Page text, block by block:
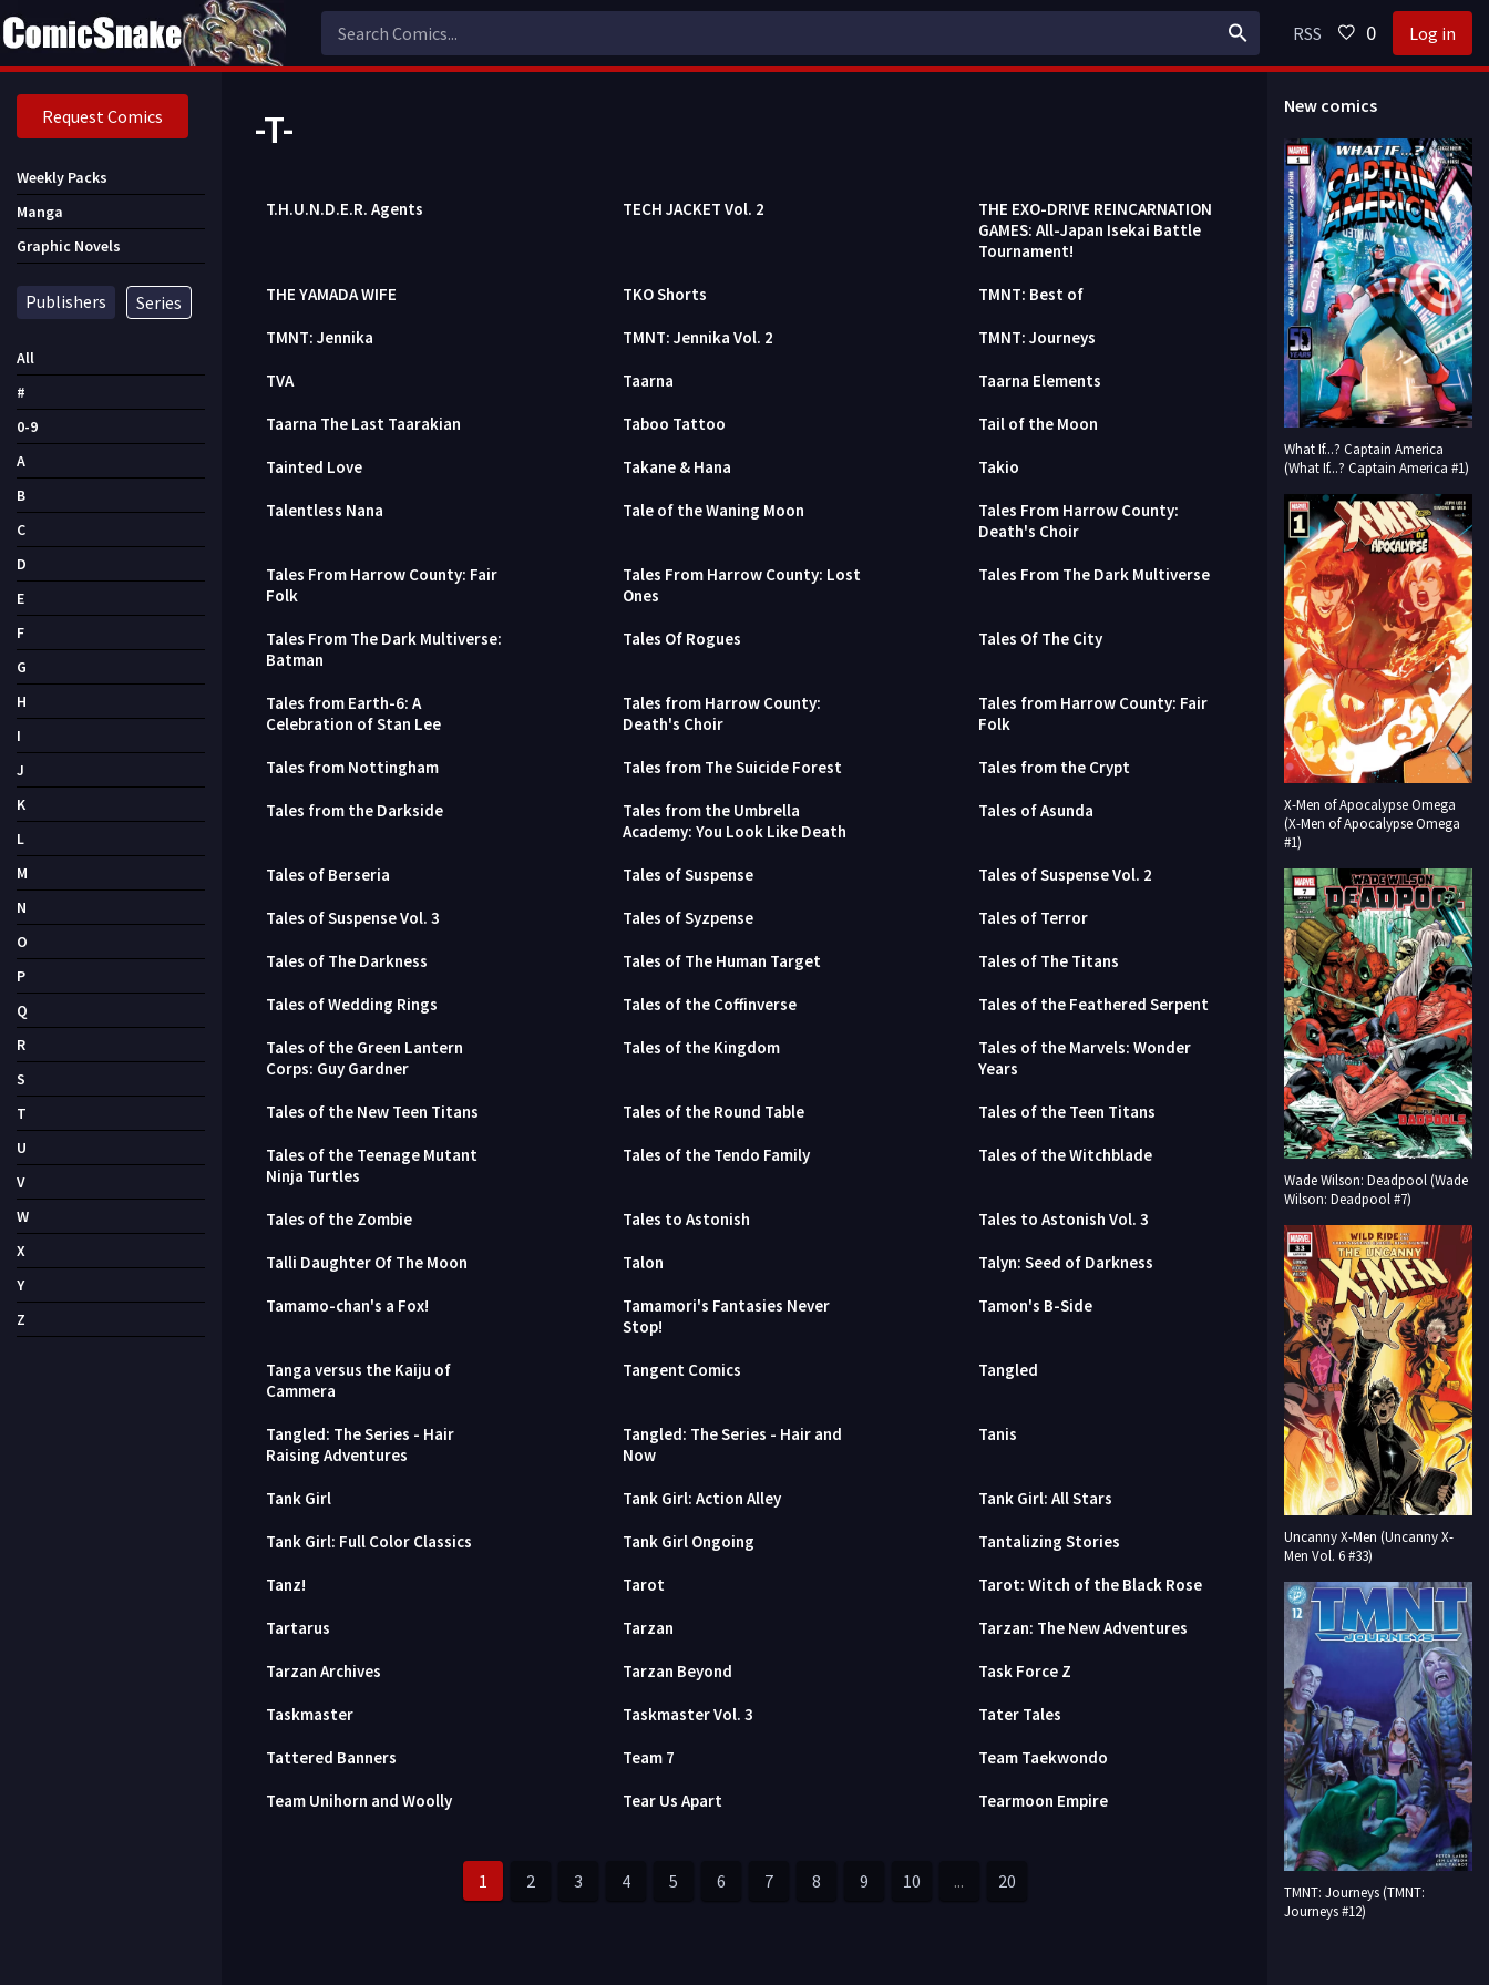
-T-
T.H.U.N.D.E.R. Agents TECH JACKET Vol. 2
THE EXO-DRIVE REINCARNATION
GAMES: All-Japan Isekai Battle
Tournament!
THE YAMADA WIFE TKO Shorts TMNT: Best of
TMNT: Jennika TMNT: Jennika Vol. 2 TMNT: Journeys
TVA Taarna Taarna Elements
Taarna The Last Taarakian Taboo Tattoo Tail of the Moon
Tainted Love Takane & Hana Takio
Talentless Nana Tale of the Waning Moon
Tales From Harrow County:
Death's Choir
Tales From Harrow County: Fair
Folk
Tales From Harrow County: Lost
Ones
Tales From The Dark Multiverse
Tales From The Dark Multiverse:
Batman
Tales Of Rogues Tales Of The City
Tales from Earth-6: A
Celebration of Stan Lee
Tales from Harrow County:
Death's Choir
Tales from Harrow County: Fair
Folk
Tales from Nottingham Tales from The Suicide Forest Tales from the Crypt
Tales from the Darkside
Tales from the Umbrella
Academy: You Look Like Death
Tales of Asunda
Tales of Berseria Tales of Suspense Tales of Suspense Vol. 2
Tales of Suspense Vol. 3 Tales of Syzpense Tales of Terror
Tales of The Darkness Tales of The Human Target Tales of The Titans
Tales of Wedding Rings Tales of the Coffinverse Tales of the Feathered Serpent
Tales of the Green Lantern
Corps: Guy Gardner
Tales of the Kingdom
Tales of the Marvels: Wonder
Years
Tales of the New Teen Titans Tales of the Round Table Tales of the Teen Titans
Tales of the Teenage Mutant
Ninja Turtles
Tales of the Tendo Family Tales of the Witchblade
Tales of the Zombie Tales to Astonish Tales to Astonish Vol. 3
Talli Daughter Of The Moon Talon Talyn: Seed of Darkness
Tamamo-chan's a Fox!
Tamamori's Fantasies Never
Stop!
Tamon's B-Side
Tanga versus the Kaiju of
Cammera
Tangent Comics Tangled
Tangled: The Series - Hair
Raising Adventures
Tangled: The Series - Hair and
Now
Tanis
Tank Girl Tank Girl: Action Alley Tank Girl: All Stars
Tank Girl: Full Color Classics Tank Girl Ongoing Tantalizing Stories
Tanz! Tarot Tarot: Witch of the Black Rose
Tartarus Tarzan Tarzan: The New Adventures
Tarzan Archives Tarzan Beyond Task Force Z
Taskmaster Taskmaster Vol. 3 Tater Tales
Tattered Banners Team 7 Team Taekwondo
Team Unihorn and Woolly Tear Us Apart Tearmoon Empire
1 2 3 4 5 6 7 8 9 10 ... 20
Request Comics
Weekly Packs
Manga
Graphic Novels
Publishers Series
All
#
0-9
A
B
C
D
E
F
G
H
I
J
K
L
M
N
O
P
Q
R
S
T
U
V
W
X
Y
Z
New comics
What If...? Captain America
(What If...? Captain America #1)
X-Men of Apocalypse Omega
(X-Men of Apocalypse Omega
#1)
Wade Wilson: Deadpool (Wade
Wilson: Deadpool #7)
Uncanny X-Men (Uncanny X-
Men Vol. 6 #33)
TMNT: Journeys (TMNT:
Journeys #12)
RSS 0 Log in